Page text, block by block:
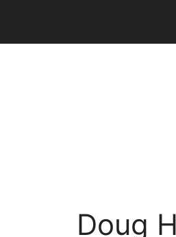
content
Doug